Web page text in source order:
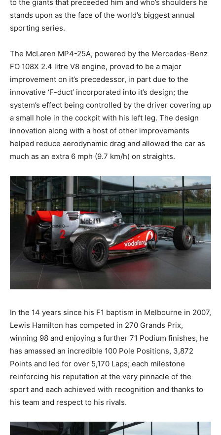
to the giants that preceeded him and who’s shoulders he
stands upon as the face of the world’s biggest annual
sporting series.
The McLaren MP4-25A, powered by the Mercedes-Benz
FO 108X 2.4 litre V8 engine, proved to be a major
improvement on it’s precedessor, in part due to the
innovative ‘F-duct’ incorporated into it’s design; the
system’s effect being controlled by the driver covering up
a small hole in the cockpit with his left leg. The design
innovation along with a host of other improvements
helped reduce aerodynamic drag and allowed the car as
much as an extra 6 mph (9.7 km/h) on straights.
In the 14 years since his F1 baptism in Melbourne in 2007,
Lewis Hamilton has competed in 270 Grands Prix,
winning 98 and enjoying a further 71 Podium finishes, he
has amassed an incredible 100 Pole Positions, 3,872
Points and led for over 5,170 Laps; each milestone
reinforcing his reputation at the very pinnacle of the
sport and each achieved with recognition and thanks to
his team and respect to his rivals.